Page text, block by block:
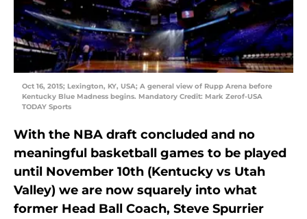
Oct 16, 2015; Lexington, KY, USA; A general view of Rupp Arena before
Kentucky Blue Madness begins. Mandatory Credit: Mark Zerof-USA
TODAY Sports
With the NBA draft concluded and no
meaningful basketball games to be played
until November 10th (Kentucky vs Utah
Valley) we are now squarely into what
former Head Ball Coach, Steve Spurrier